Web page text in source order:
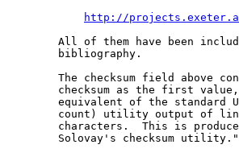
http://
All of them have been
bibliography.
The checksum field above
checksum as the first value,
equivalent of the standard
count) utility output of
characters.  This is
Solovay's checksum